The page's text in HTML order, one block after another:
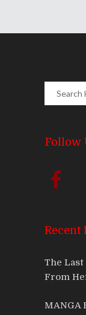
Follow
Recent
The Last
From
MANGA